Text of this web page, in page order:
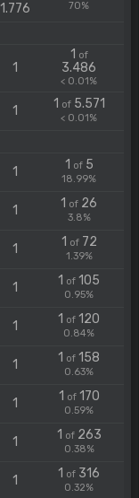
1.776 70%
1
1 of
3.486
< 0.01%
1 1 of5.571
< 0.01%
1 1 of5
18.99%
1 1 of 26
3.8%
1 1 of72
1.39%
1 1 of 105
0.95%
1 1 of 120
0.84%
1 1 of 158
0.63%
1 1 of170
0.59%
1 1 of263
0.38%
1 1 of 316
0.32%